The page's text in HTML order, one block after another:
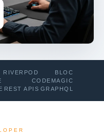
RIVERPOD
BLOC
CODEMAGIC
REST APIS GRAPHQL